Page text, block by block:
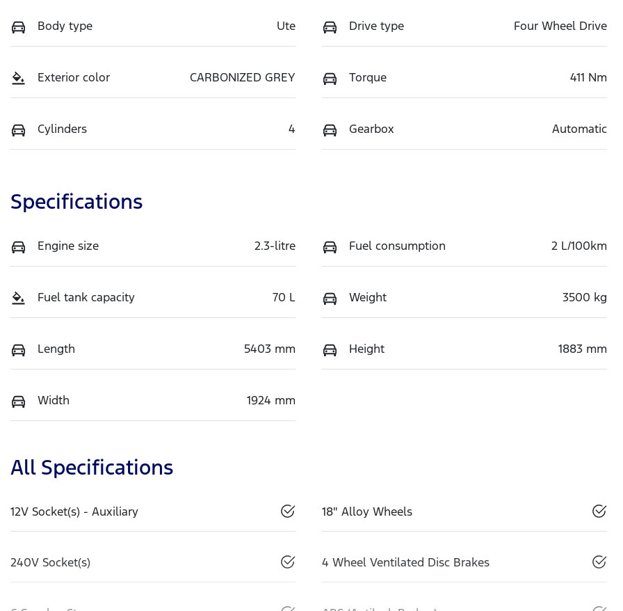
Body type Ute Drive type Four Wheel Drive
Exterior color CARBONIZED GREY Torque 411 Nm
Cylinders 4 Gearbox Automatic
Specifications
Engine size 2.3-litre Fuel consumption 2 L/100km
Fuel tank capacity 70 L Weight 3500 kg
Length 5403 mm Height 1883 mm
Width 1924 mm
All Specifications
12V Socket(s) - Auxiliary 18" Alloy Wheels
240V Socket(s) 4 Wheel Ventilated Disc Brakes